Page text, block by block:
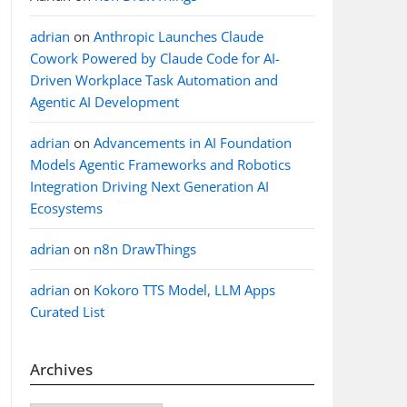
adrian on Anthropic Launches Claude
Cowork Powered by Claude Code for AI-
Driven Workplace Task Automation and
Agentic AI Development
adrian on Advancements in AI Foundation
Models Agentic Frameworks and Robotics
Integration Driving Next Generation AI
Ecosystems
adrian on n8n DrawThings
adrian on Kokoro TTS Model, LLM Apps
Curated List
Archives